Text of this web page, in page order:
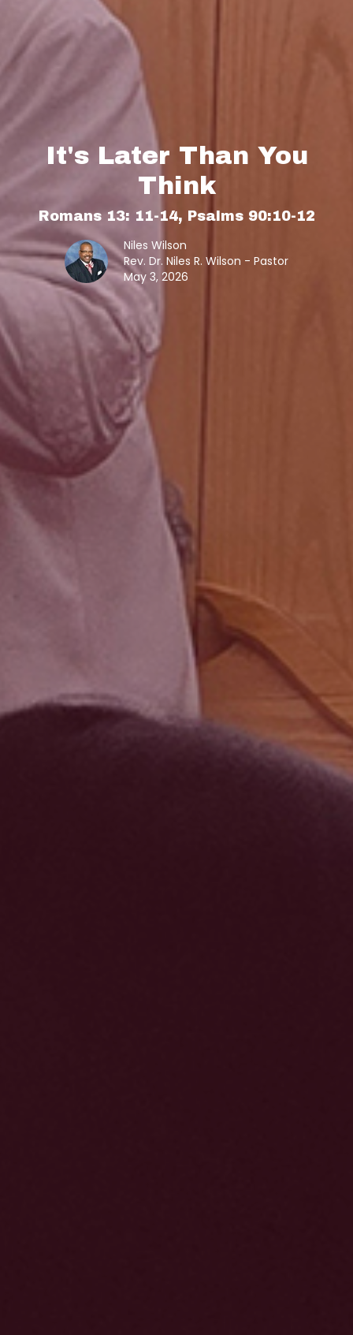
It's Later Than You
Think
Romans 13: 11-14, Psalms 90:10-12
Niles Wilson
Rev. Dr. Niles R. Wilson - Pastor
May 3, 2026